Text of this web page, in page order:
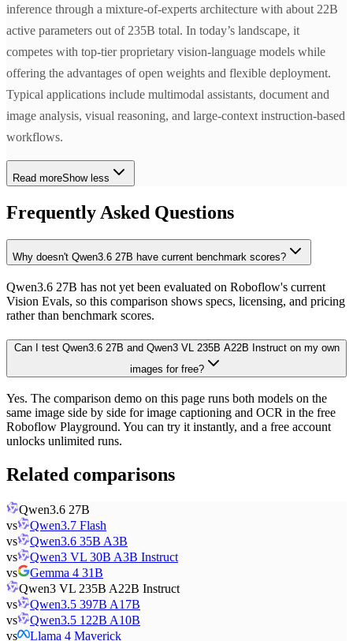
inference through a mixture-of-experts architecture with about 22B
active parameters out of 235B total. In today’s landscape, it
competes with top-tier proprietary vision-language models while
offering the advantages of open weights and flexible deployment.
Typical applications include multimodal assistants, document and
image analysis, visual reasoning, and large-context instruction-based
workflows.
Read moreShow less
Frequently Asked Questions
Why doesn't Qwen3.6 27B have current benchmark scores?
Qwen3.6 27B has not yet been evaluated on Roboflow's current
Vision Evals, so this comparison shows specs, licensing, and pricing
rather than benchmark scores.
Can I test Qwen3.6 27B and Qwen3 VL 235B A22B Instruct on my own
images for free?
Yes. The comparison demo on this page runs both models on the
same image side by side for image captioning and OCR in the free
Roboflow Playground. You can try it instantly, and a free account
unlocks unlimited runs.
Related comparisons
Qwen3.6 27B
vs
Qwen3.7 Flash
vs
Qwen3.6 35B A3B
vs
Qwen3 VL 30B A3B Instruct
vs
Gemma 4 31B
Qwen3 VL 235B A22B Instruct
vs
Qwen3.5 397B A17B
vs
Qwen3.5 122B A10B
vs
Llama 4 Maverick